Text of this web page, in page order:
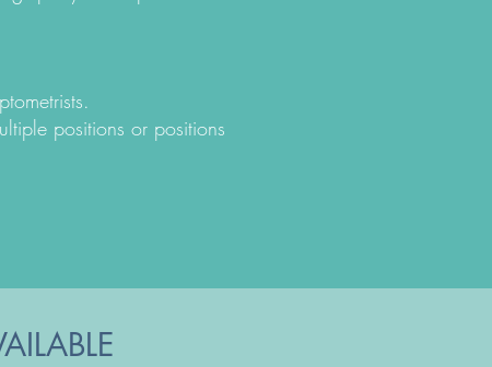
positions or positions